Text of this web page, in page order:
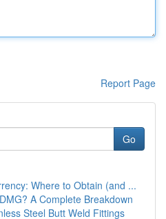
Report Page
Go
Where to Obtain (and ...
A Complete Breakdown
Steel Butt Weld Fittings